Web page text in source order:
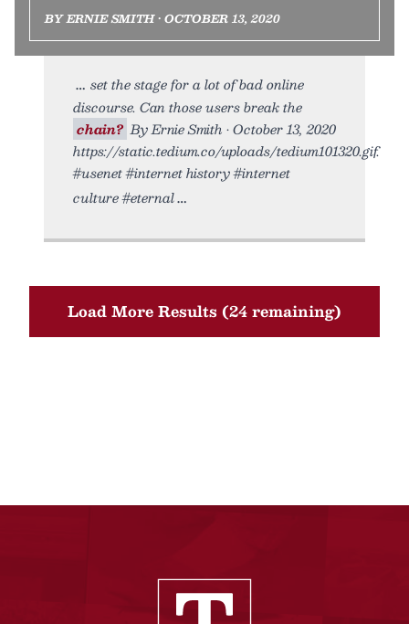
BY ERNIE SMITH • OCTOBER 13, 2020
set the stage for a lot of bad online
discourse. Can those users break the
chain? By Ernie Smith • October 13, 2020
https://static.tedium.co/uploads/tedium101320.gif.
#usenet #internet history #internet
culture #eternal
Load More Results (24 remaining)